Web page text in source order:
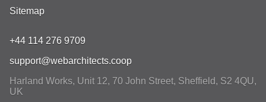
Sitemap
+44 114 276 9709
support@webarchitects.coop
Harland Works, Unit 12, 70 John Street, Sheffield, S2 4QU,
UK